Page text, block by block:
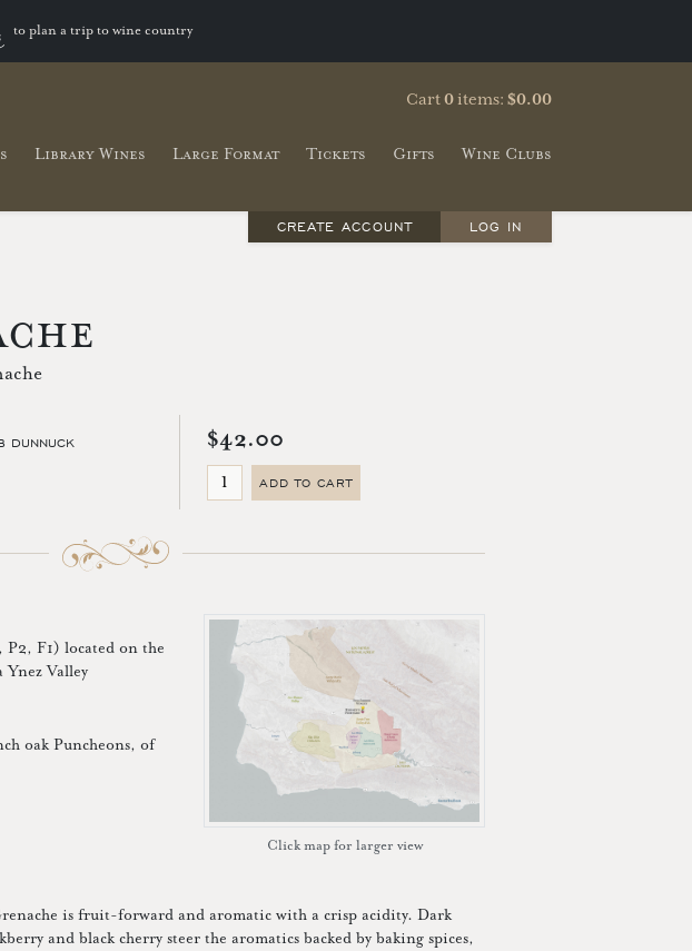
to plan a trip to wine country
Cart0items: $0.00
Library Wines Large Format Tickets Gifts Wine Clubs
CREATE ACCOUNT LOG IN
DUNNUCK $42.00
ADD TO CART
Click map for larger view
P2, F1) located on the
Ynez Valley
oak Puncheons, of
is fruit-forward and aromatic with a crisp acidity. Dark
and black cherry steer the aromatics backed by baking spices,